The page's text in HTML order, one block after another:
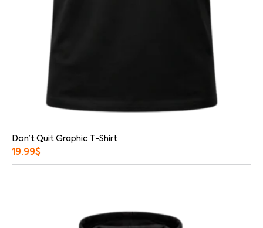
Don’t Quit Graphic T-Shirt
19.99$